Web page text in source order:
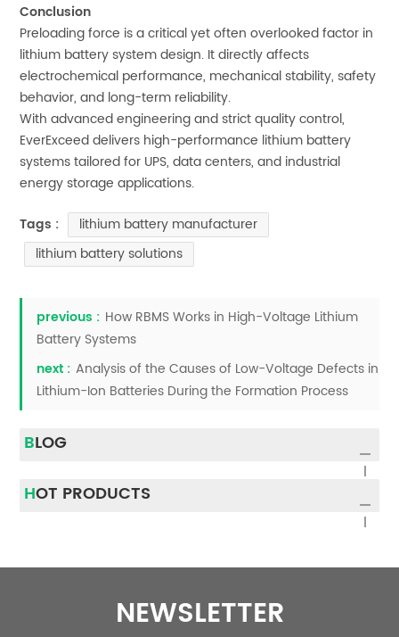
Conclusion
Preloading force is a critical yet often overlooked factor in
lithium battery system design. It directly affects
electrochemical performance, mechanical stability, safety
behavior, and long-term reliability.
With advanced engineering and strict quality control,
EverExceed delivers high-performance lithium battery
systems tailored for UPS, data centers, and industrial
energy storage applications.
Tags :
lithium battery manufacturer
lithium battery solutions
previous : How RBMS Works in High-Voltage Lithium
Battery Systems
next : Analysis of the Causes of Low-Voltage Defects in
Lithium-Ion Batteries During the Formation Process
BLOG
HOT PRODUCTS
NEWSLETTER